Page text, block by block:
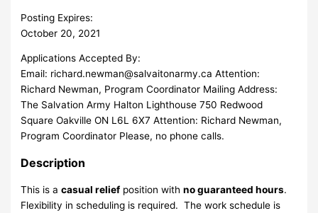
Posting Expires:
October 20, 2021
Applications Accepted By:
Email: richard.newman@salvaitonarmy.ca Attention:
Richard Newman, Program Coordinator Mailing Address:
The Salvation Army Halton Lighthouse 750 Redwood
Square Oakville ON L6L 6X7 Attention: Richard Newman,
Program Coordinator Please, no phone calls.
Description
This is acasual relief position withno guaranteed hours.
Flexibility in scheduling is required. The work schedule is